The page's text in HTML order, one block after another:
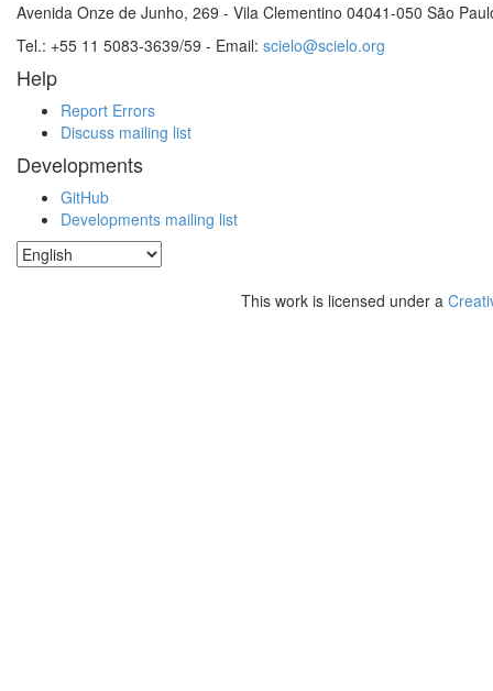
Avenida Onze de Junho, 269 - Vila Clementino 04041-050 São
Tel.: +55 11 5083-3639/59 - Email: scielo@scielo.org
Help
Report Errors
Discuss mailing list
Developments
GitHub
Developments mailing list
This work is licensed under a